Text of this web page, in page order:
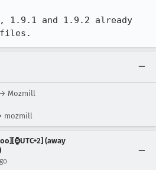
1.9.1 and 1.9.2 already
files.
Mozmill
mozmill
(away